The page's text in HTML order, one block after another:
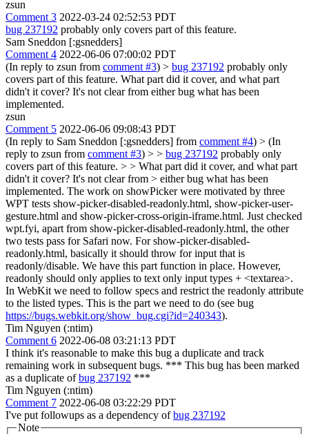
zsun
Comment 3 2022-03-24 02:52:53 PDT
bug 237192 probably only covers part of this feature.
Sam Sneddon [:gsnedders]
Comment 4 2022-06-06 07:00:02 PDT
(In reply to zsun from comment #3) > bug 237192 probably only
covers part of this feature. What part did it cover, and what part
didn't it cover? It's not clear from either bug what has been
implemented.
zsun
Comment 5 2022-06-06 09:08:43 PDT
(In reply to Sam Sneddon [:gsnedders] from comment #4) > (In
reply to zsun from comment #3) > > bug 237192 probably only
covers part of this feature. > > What part did it cover, and what part
didn't it cover? It's not clear from > either bug what has been
implemented. The work on showPicker were motivated by three
WPT tests show-picker-disabled-readonly.html, show-picker-user-
gesture.html and show-picker-cross-origin-iframe.html. Just checked
wpt.fyi, apart from show-picker-disabled-readonly.html, the other
two tests pass for Safari now. For show-picker-disabled-
readonly.html, basically it should throw for input that is
readonly/disable. We have this part function in place. However,
readonly should only applies to text only input types + <textarea>.
In WebKit we need to follow specs and restrict the readonly attribute
to the listed types. This is the part we need to do (see bug
https://bugs.webkit.org/show_bug.cgi?id=240343).
Tim Nguyen (:ntim)
Comment 6 2022-06-08 03:21:13 PDT
I think it's reasonable to make this bug a duplicate and track
remaining work in subsequent bugs. *** This bug has been marked
as a duplicate ofbug 237192 ***
Tim Nguyen (:ntim)
Comment 7 2022-06-08 03:22:29 PDT
I've put followups as a dependency ofbug 237192
Note